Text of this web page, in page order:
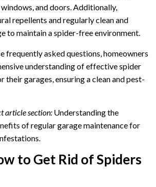
and doors. Additionally,
repellents and regularly clean and
to maintain a spider-free environment.
frequently asked questions, homeowners
understanding of effective spider
garages, ensuring a clean and pest-
article section: Understanding the
of regular garage maintenance for
to Get Rid of Spiders